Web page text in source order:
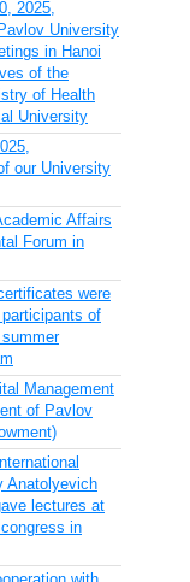
2025,
University
in Hanoi
of the
of Health
University
our University
Affairs
Forum in
were
of
Management
of Pavlov
Anatolyevich
lectures at
in